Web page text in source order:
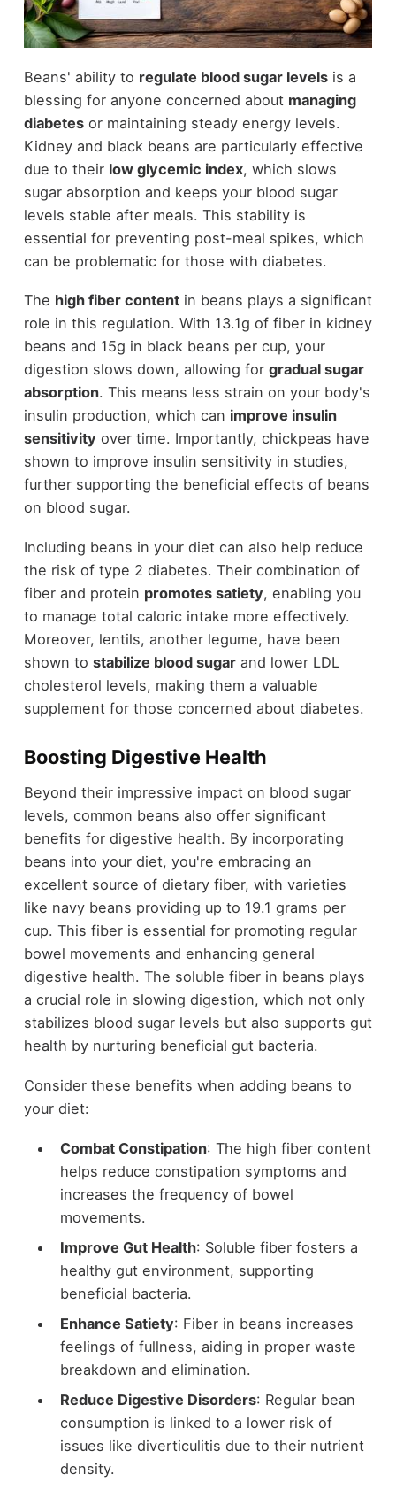
Beans' ability to regulate blood sugar levelsis a
blessing for anyone concerned about managing
diabetesor maintaining steady energy levels.
Kidney and black beans are particularly effective
due to their low glycemic index, which slows
sugar absorption and keeps your blood sugar
levels stable after meals. This stability is
essential for preventing post-meal spikes, which
can be problematic for those with diabetes.
The high fiber contentin beans plays a significant
role in this regulation. With 13.1g of fiber in kidney
beans and 15g in black beans per cup, your
digestion slows down, allowing for gradual sugar
absorption. This means less strain on your body's
insulin production, which can improve insulin
sensitivity over time. Importantly, chickpeas have
shown to improve insulin sensitivity in studies,
further supporting the beneficial effects of beans
on blood sugar.
Including beans in your diet can also help reduce
the risk of type 2 diabetes. Their combination of
fiber and protein promotes satiety, enabling you
to manage total caloric intake more effectively.
Moreover, lentils, another legume, have been
shown to stabilize blood sugarand lower LDL
cholesterol levels, making them a valuable
supplement for those concerned about diabetes.
Boosting Digestive Health
Beyond their impressive impact on blood sugar
levels, common beans also offer significant
benefits for digestive health. By incorporating
beans into your diet, you're embracing an
excellent source of dietary fiber, with varieties
like navy beans providing up to 19.1 grams per
cup. This fiber is essential for promoting regular
bowel movements and enhancing general
digestive health. The soluble fiber in beans plays
a crucial role in slowing digestion, which not only
stabilizes blood sugar levels but also supports gut
health by nurturing beneficial gut bacteria.
Consider these benefits when adding beans to
your diet:
Combat Constipation: The high fiber content
helps reduce constipation symptoms and
increases the frequency of bowel
movements.
Improve Gut Health: Soluble fiber fosters a
healthy gut environment, supporting
beneficial bacteria.
Enhance Satiety: Fiber in beans increases
feelings of fullness, aiding in proper waste
breakdown and elimination.
Reduce Digestive Disorders: Regular bean
consumption is linked to a lower risk of
issues like diverticulitis due to their nutrient
density.